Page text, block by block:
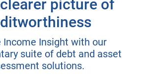
picture of
Income Insight with our
suite of debt and asset
solutions.